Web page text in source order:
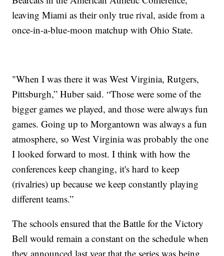
leaving Miami as their only true rival, aside from a
once-in-a-blue-moon matchup with Ohio State.
"When I was there it was West Virginia, Rutgers,
Pittsburgh,” Huber said. “Those were some of the
bigger games we played, and those were always fun
games. Going up to Morgantown was always a fun
atmosphere, so West Virginia was probably the one
I looked forward to most. I think with how the
conferences keep changing, it's hard to keep
(rivalries) up because we keep constantly playing
different teams.”
The schools ensured that the Battle for the Victory
Bell would remain a constant on the schedule when
they announced last year that the series was being